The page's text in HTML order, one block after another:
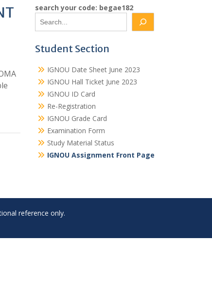
search your code: begae182
Student Section
IGNOU Date Sheet June 2023
IGNOU Hall Ticket June 2023
IGNOU ID Card
Re-Registration
IGNOU Grade Card
Examination Form
Study Material Status
IGNOU Assignment Front Page
reference only.